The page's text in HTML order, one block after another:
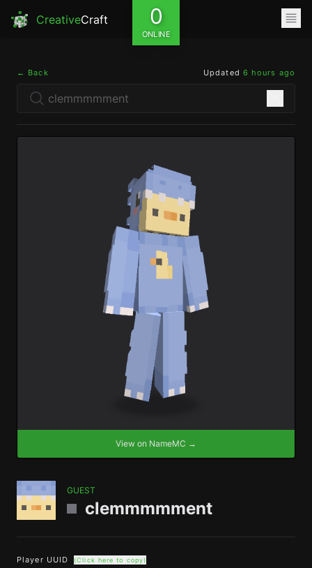
CreativeCraft 0
ONLINE
← Back Updated 6 hours ago
View on NameMC →
GUEST
clemmmmment
Player UUID (Click here to copy)